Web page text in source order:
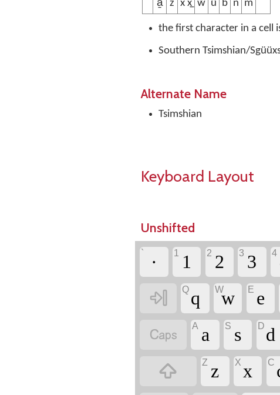
a̱
z x x̲ ẅ ü b n m
the first character in a cell
Southern Tsimshian/
Alternate Name
Tsimshian
Keyboard Layout
Unshifted
` · 1 1 2 2 3 3 4

Q q Ww E e
 A a S s D d

Z z X x C